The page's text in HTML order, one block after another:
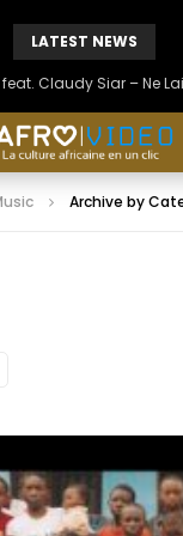
LATEST NEWS
Claudy Siar – Ne
Archive by